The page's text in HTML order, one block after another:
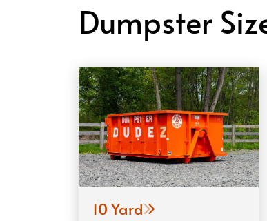
Dumpster
10 Yard